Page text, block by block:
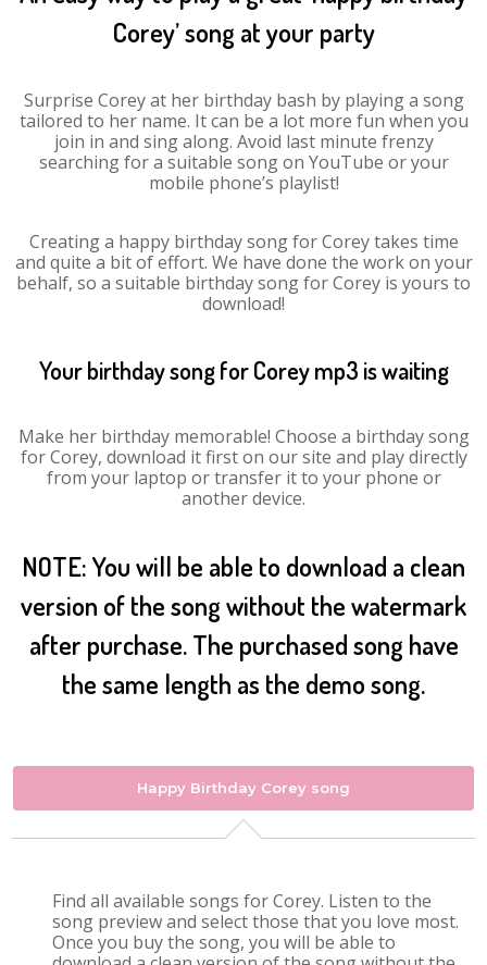
Corey’ song at your party
Surprise Corey at her birthday bash by playing a song
tailored to her name. It can be a lot more fun when you
join in and sing along. Avoid last minute frenzy
searching for a suitable song on YouTube or your
mobile phone’s playlist!
Creating a happy birthday song for Corey takes time
and quite a bit of effort. We have done the work on your
behalf, so a suitable birthday song for Corey is yours to
download!
Your birthday song for Corey mp3 is waiting
Make her birthday memorable! Choose a birthday song
for Corey, download it first on our site and play directly
from your laptop or transfer it to your phone or
another device.
NOTE: You will be able to download a clean
version of the song without the watermark
after purchase. The purchased song have
the same length as the demo song.
Happy Birthday Corey song
Find all available songs for Corey. Listen to the
song preview and select those that you love most.
Once you buy the song, you will be able to